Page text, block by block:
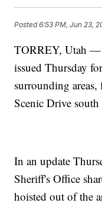
Posted6:53 PM, Jun 23,
TORREY, Utah —
issued Thursday
surrounding
Scenic Drive
In an update
Sheriff's Office
hoisted out of the